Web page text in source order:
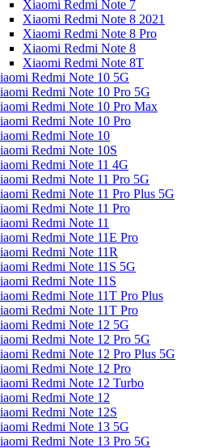
Xiaomi Redmi Note 7
Xiaomi Redmi Note 8 2021
Xiaomi Redmi Note 8 Pro
Xiaomi Redmi Note 8
Xiaomi Redmi Note 8T
Redmi Note 10 5G
Redmi Note 10 Pro 5G
Redmi Note 10 Pro Max
Redmi Note 10 Pro
Redmi Note 10
Redmi Note 10S
Redmi Note 11 4G
Redmi Note 11 Pro 5G
Redmi Note 11 Pro Plus 5G
Redmi Note 11 Pro
Redmi Note 11
Redmi Note 11E Pro
Redmi Note 11R
Redmi Note 11S 5G
Redmi Note 11S
Redmi Note 11T Pro Plus
Redmi Note 11T Pro
Redmi Note 12 5G
Redmi Note 12 Pro 5G
Redmi Note 12 Pro Plus 5G
Redmi Note 12 Pro
Redmi Note 12 Turbo
Redmi Note 12
Redmi Note 12S
Redmi Note 13 5G
Redmi Note 13 Pro 5G